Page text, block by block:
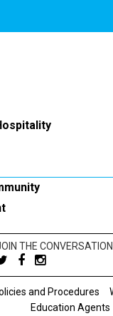
THE CONVERSATION
and Procedures
Education Agents